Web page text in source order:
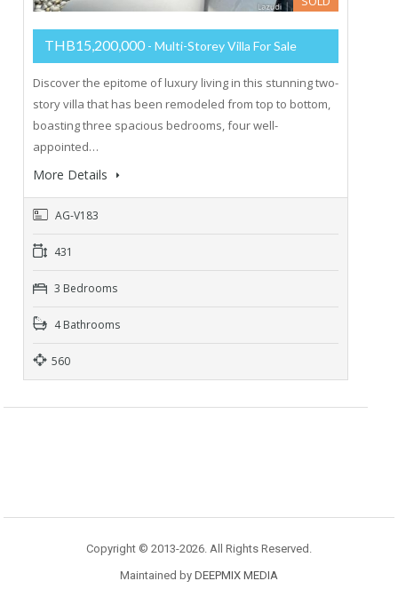
THB15,200,000 - Multi-Storey Villa For Sale
Discover the epitome of luxury living in this stunning two-
story villa that has been remodeled from top to bottom,
boasting three spacious bedrooms, four well-
appointed…
More Details
AG-V183
431
3 Bedrooms
4 Bathrooms
560
Copyright © 2013-2026. All Rights Reserved.
Maintained by DEEPMIX MEDIA